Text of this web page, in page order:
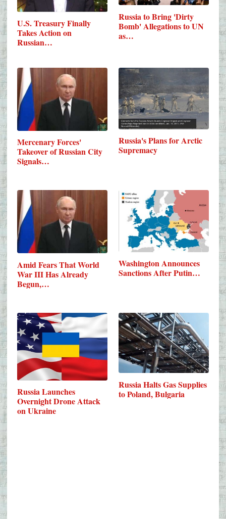
U.S. Treasury Finally
Takes Action on
Russian…
Russia to Bring 'Dirty
Bomb' Allegations to UN
as…
Mercenary Forces'
Takeover of Russian City
Signals…
Russia's Plans for Arctic
Supremacy
Amid Fears That World
War III Has Already
Begun,…
Washington Announces
Sanctions After Putin…
Russia Launches
Overnight Drone Attack
on Ukraine
Russia Halts Gas Supplies
to Poland, Bulgaria